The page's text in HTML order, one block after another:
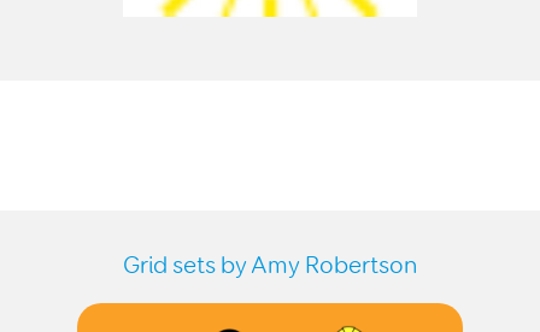
Grid sets by Amy Robertson